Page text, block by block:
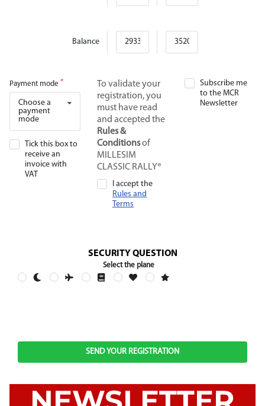
Balance
Payment mode
Choose a
payment
mode
Tick this box to
receive an
invoice with
VAT
To validate your
registration, you
must have read
and accepted the
Rules &
Conditionsof
MILLESIM
CLASSIC RALLY®
I accept the
Rules and
Terms
Subscribe me
to the MCR
Newsletter
SECURITY QUESTION
Select the plane
SEND YOUR REGISTRATION